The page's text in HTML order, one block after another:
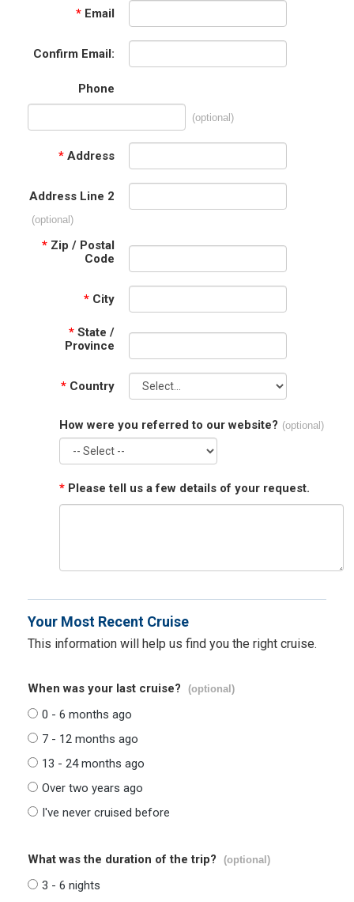
* Email
Confirm Email:
Phone
(optional)
* Address
Address Line 2
(optional)
* Zip / Postal
Code
* City
* State /
Province
* Country
How were you referred to our website? (optional)
* Please tell us a few details of your request.
Your Most Recent Cruise
This information will help us find you the right cruise.
When was your last cruise? (optional)
0 - 6 months ago
7 - 12 months ago
13 - 24 months ago
Over two years ago
I've never cruised before
What was the duration of the trip? (optional)
3 - 6 nights